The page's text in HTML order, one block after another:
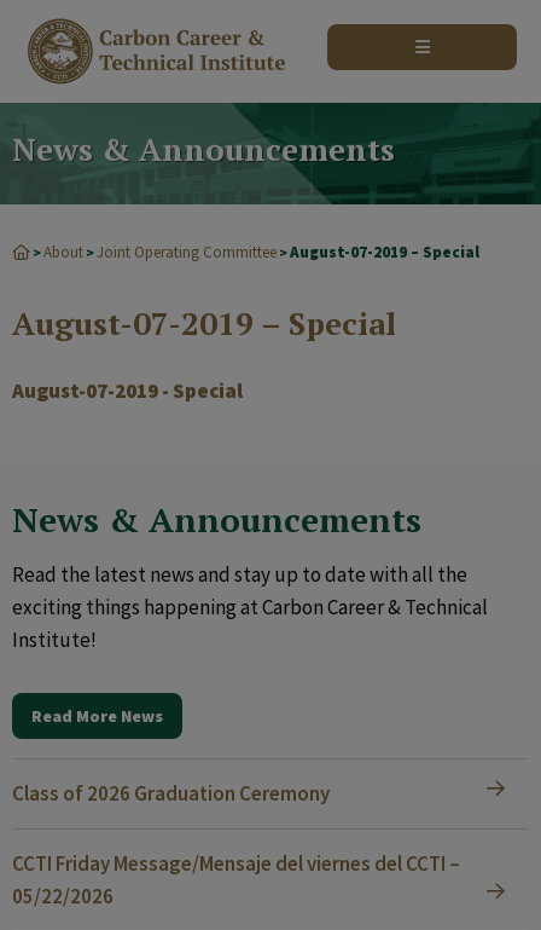
News & Announcements
>About >Joint Operating Committee >August-07-2019 – Special
August-07-2019 – Special
August-07-2019 - Special
News & Announcements
Read the latest news and stay up to date with all the
exciting things happening at Carbon Career & Technical
Institute!
Read More News
Class of 2026 Graduation Ceremony
CCTI Friday Message/Mensaje del viernes del CCTI –
05/22/2026
modal-check